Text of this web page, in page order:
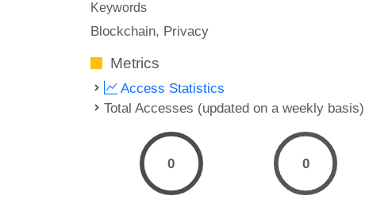
Keywords
Blockchain Privacy
Metrics
Access Statistics
Total Accesses (updated on a weekly basis)
0 0